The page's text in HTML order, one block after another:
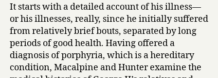
s
i
n
s
s
by
It starts with a detailed account of his illness—
or his illnesses, really, since he initially suffered
from relatively brief bouts, separated by long
periods of good health. Having offered a
diagnosis of porphyria, which is a hereditary
condition, Macalpine and Hunter examine the